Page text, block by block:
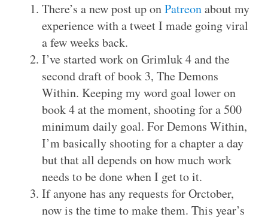
There’s a new post up onPatreonabout my
experience with a tweet I made going viral
a few weeks back.
I’ve started work on Grimluk 4 and the
second draft of book 3, The Demons
Within. Keeping my word goal lower on
book 4 at the moment, shooting for a 500
minimum daily goal. For Demons Within,
I’m basically shooting for a chapter a day
but that all depends on how much work
needs to be done when I get to it.
If anyone has any requests for Orctober,
now is the time to make them. This year’s